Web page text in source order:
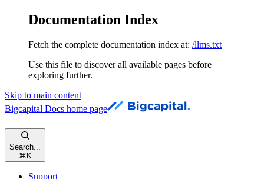
Documentation Index
Fetch the complete documentation index at: /llms.txt
Use this file to discover all available pages before
exploring further.
Skip to main content
Bigcapital Docs home page
Search...
⌘K
Support